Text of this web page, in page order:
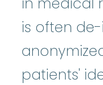
is often
patients'